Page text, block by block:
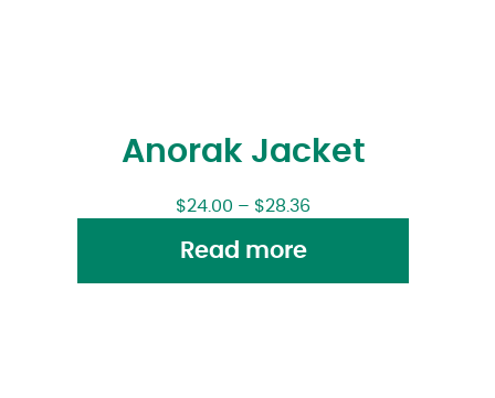
Anorak Jacket
$24.00 – $28.36
Read more